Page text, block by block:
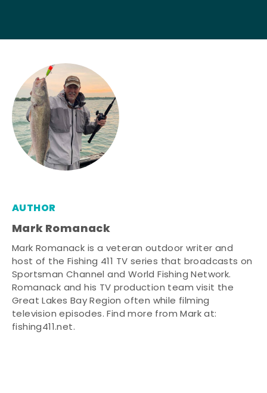
AUTHOR
Mark Romanack
Mark Romanack is a veteran outdoor writer and
host of the Fishing 411 TV series that broadcasts on
Sportsman Channel and World Fishing Network.
Romanack and his TV production team visit the
Great Lakes Bay Region often while filming
television episodes. Find more from Mark at:
fishing411.net.